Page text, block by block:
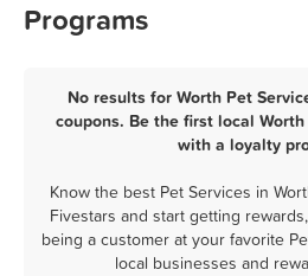
Programs
No results for Worth Pet
coupons. Be the first local
with a loyalty
Know the best Pet Services in
Fivestars and start getting
being a customer at your favorite
local businesses and